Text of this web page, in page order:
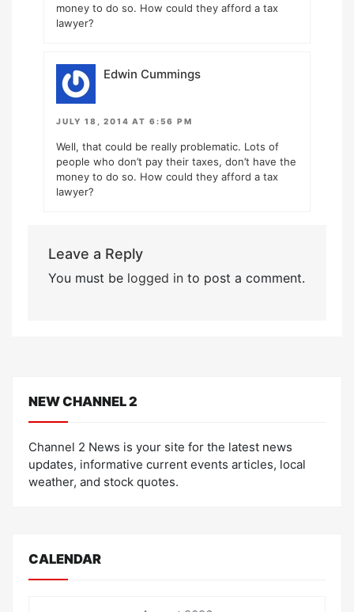
money to do so. How could they afford a tax
lawyer?
Edwin Cummings
JULY 18, 2014 AT 6:56 PM
Well, that could be really problematic. Lots of
people who don’t pay their taxes, don’t have the
money to do so. How could they afford a tax
lawyer?
Leave a Reply
You must be logged into post a comment.
NEW CHANNEL 2
Channel 2 News is your site for the latest news
updates, informative current events articles, local
weather, and stock quotes.
CALENDAR